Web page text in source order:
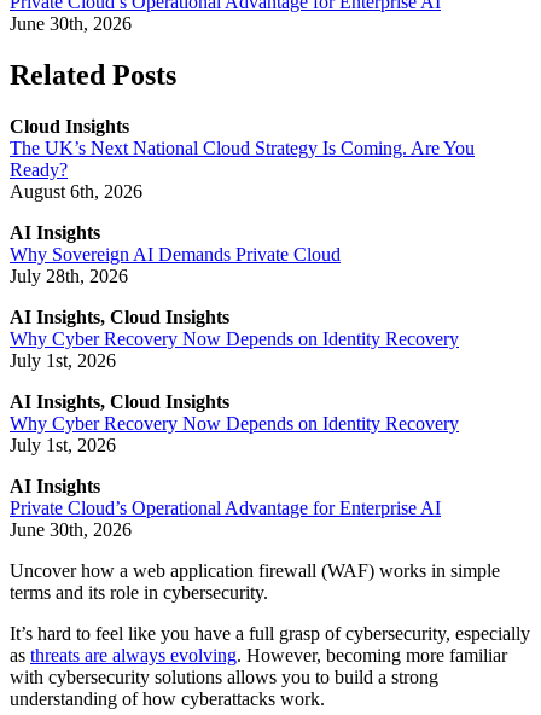
June 30th, 2026
Related Posts
Cloud Insights
The UK’s Next National Cloud Strategy Is Coming. Are You
Ready?
August 6th, 2026
AI Insights
Why Sovereign AI Demands Private Cloud
July 28th, 2026
AI Insights, Cloud Insights
Why Cyber Recovery Now Depends on Identity Recovery
July 1st, 2026
AI Insights, Cloud Insights
Why Cyber Recovery Now Depends on Identity Recovery
July 1st, 2026
AI Insights
Private Cloud’s Operational Advantage for Enterprise AI
June 30th, 2026
Uncover how a web application firewall (WAF) works in simple
terms and its role in cybersecurity.
It’s hard to feel like you have a full grasp of cybersecurity, especially
as threats are always evolving. However, becoming more familiar
with cybersecurity solutions allows you to build a strong
understanding of how cyberattacks work.